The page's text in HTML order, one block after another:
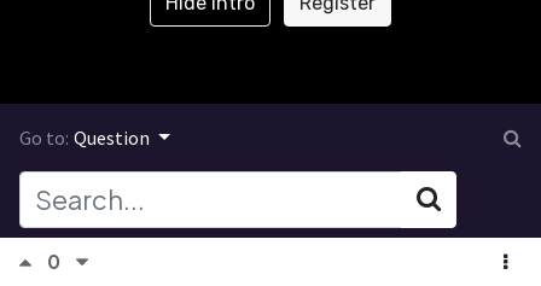
Go to: Question
0